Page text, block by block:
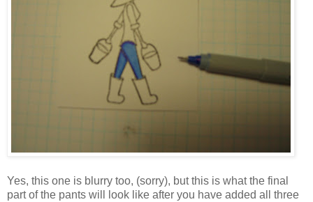
Yes, this one is blurry too, (sorry), but this is what the final
part of the pants will look like after you have added all three